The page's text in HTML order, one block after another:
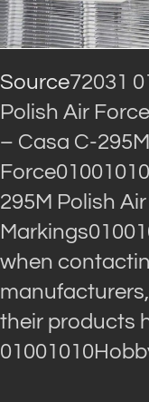
Source72031
Polish Air
– Casa C-
295M Polish
when
their products